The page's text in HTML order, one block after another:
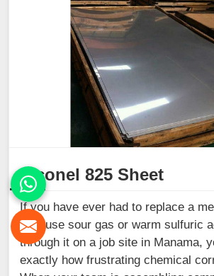
Inconel 825 Sheet
If you have ever had to replace a
because sour gas or warm sulfuric
through it on a job site in Manama,
exactly how frustrating chemical